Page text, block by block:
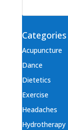
Categories
Acupuncture
Dance
Dietetics
Exercise
Headaches
Hydrotherapy